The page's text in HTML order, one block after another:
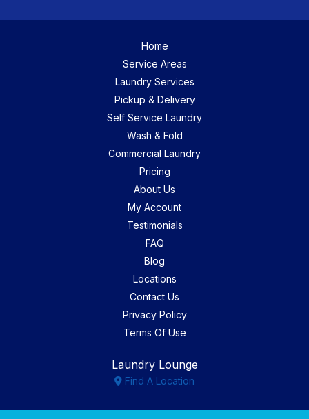
Home
Service Areas
Laundry Services
Pickup & Delivery
Self Service Laundry
Wash & Fold
Commercial Laundry
Pricing
About Us
My Account
Testimonials
FAQ
Blog
Locations
Contact Us
Privacy Policy
Terms Of Use
Laundry Lounge
Find A Location